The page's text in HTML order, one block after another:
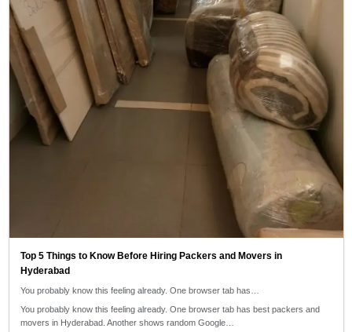
Top 5 Things to Know Before Hiring Packers and Movers in
Hyderabad
You probably know this feeling already. One browser tab has…
You probably know this feeling already. One browser tab has best packers and
movers in Hyderabad. Another shows random Google…